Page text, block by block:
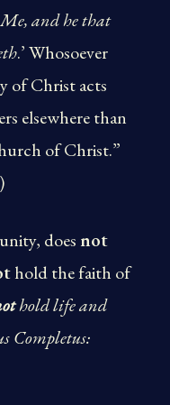
and he that
.’ Whosoever
of Christ acts
elsewhere than
of Christ.”
)
does not
hold the faith of
hold life and
Completus: